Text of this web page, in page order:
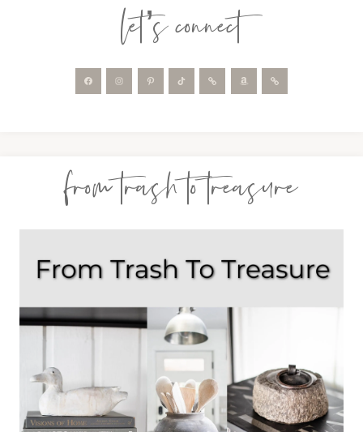
let’s connect
from trash to treasure